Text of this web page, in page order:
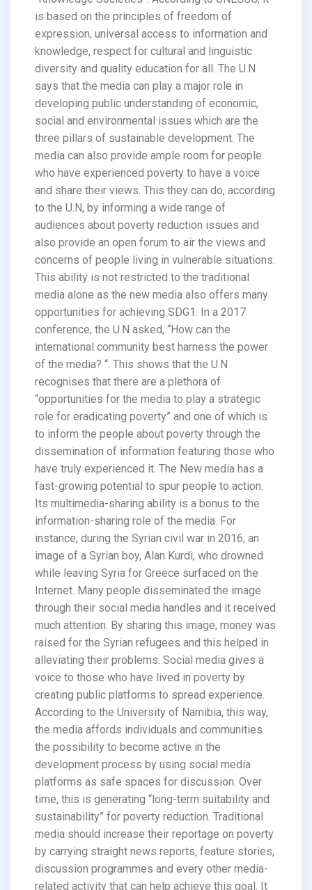
is based on the principles of freedom of
expression, universal access to information and
knowledge, respect for cultural and linguistic
diversity and quality education for all. The U.N
says that the media can play a major role in
developing public understanding of economic,
social and environmental issues which are the
three pillars of sustainable development. The
media can also provide ample room for people
who have experienced poverty to have a voice
and share their views. This they can do, according
to the U.N, by informing a wide range of
audiences about poverty reduction issues and
also provide an open forum to air the views and
concerns of people living in vulnerable situations.
This ability is not restricted to the traditional
media alone as the new media also offers many
opportunities for achieving SDG1. In a 2017
conference, the U.N asked, “How can the
international community best harness the power
of the media? “. This shows that the U.N
recognises that there are a plethora of
“opportunities for the media to play a strategic
role for eradicating poverty” and one of which is
to inform the people about poverty through the
dissemination of information featuring those who
have truly experienced it. The New media has a
fast-growing potential to spur people to action.
Its multimedia-sharing ability is a bonus to the
information-sharing role of the media. For
instance, during the Syrian civil war in 2016, an
image of a Syrian boy, Alan Kurdi, who drowned
while leaving Syria for Greece surfaced on the
Internet. Many people disseminated the image
through their social media handles and it received
much attention. By sharing this image, money was
raised for the Syrian refugees and this helped in
alleviating their problems. Social media gives a
voice to those who have lived in poverty by
creating public platforms to spread experience.
According to the University of Namibia, this way,
the media affords individuals and communities
the possibility to become active in the
development process by using social media
platforms as safe spaces for discussion. Over
time, this is generating “long-term suitability and
sustainability” for poverty reduction. Traditional
media should increase their reportage on poverty
by carrying straight news reports, feature stories,
discussion programmes and every other media-
related activity that can help achieve this goal. It